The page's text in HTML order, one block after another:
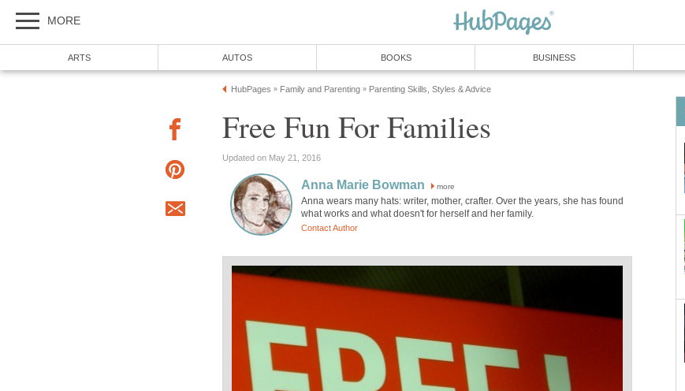
MORE
ARTS AUTOS BOOKS BUSINESS
HubPages » Family and Parenting » Parenting Skills, Styles & Advice
Free Fun For Families
Updated on May 21, 2016
Anna Marie Bowman more
Anna wears many hats: writer, mother, crafter. Over the years, she has found
what works and what doesn't for herself and her family.
Contact Author